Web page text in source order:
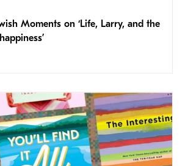
Moments on ‘Life, Larry, and the